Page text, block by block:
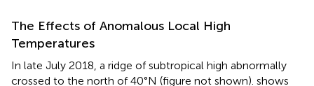
The Effects of Anomalous Local High
Temperatures
In late July 2018, a ridge of subtropical high abnormally
crossed to the north of 40°N (figure not shown). shows